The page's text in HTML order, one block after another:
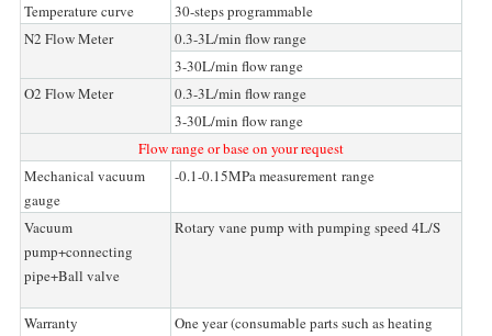
Temperature curve
30-steps programmable
N2 Flow Meter
0.3-3L/min flow range
3-30L/min flow range
O2 Flow Meter
0.3-3L/min flow range
3-30L/min flow range
Flow range or base on your request
Mechanical vacuum
gauge
-0.1-0.15MPa measurement range
Vacuum
pump+connecting
pipe+Ball valve
Rotary vane pump with pumping speed 4L/S
Warranty
One year (consumable parts such as heating